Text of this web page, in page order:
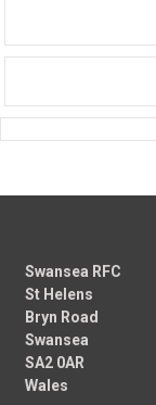
Swansea RFC
St Helens
Bryn Road
Swansea
SA2 0AR
Wales